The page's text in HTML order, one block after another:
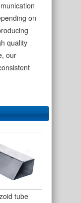
on
quality
our
copper c…
oilve gr…
tube